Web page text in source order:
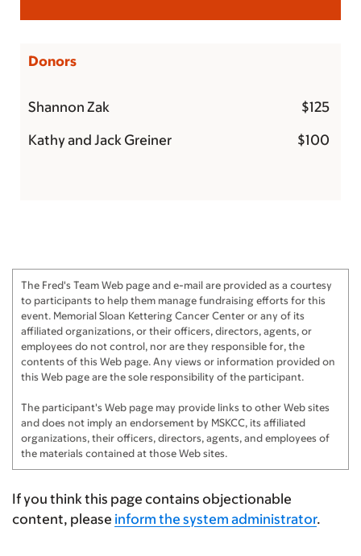
Donors
Shannon Zak $125
Kathy and Jack Greiner $100
The Fred's Team Web page and e-mail are provided as a courtesy
to participants to help them manage fundraising efforts for this
event. Memorial Sloan Kettering Cancer Center or any of its
affiliated organizations, or their officers, directors, agents, or
employees do not control, nor are they responsible for, the
contents of this Web page. Any views or information provided on
this Web page are the sole responsibility of the participant.
The participant's Web page may provide links to other Web sites
and does not imply an endorsement by MSKCC, its affiliated
organizations, their officers, directors, agents, and employees of
the materials contained at those Web sites.
If you think this page contains objectionable
content, please inform the system administrator.